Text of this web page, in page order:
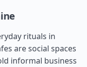
rituals in
are social spaces
informal business